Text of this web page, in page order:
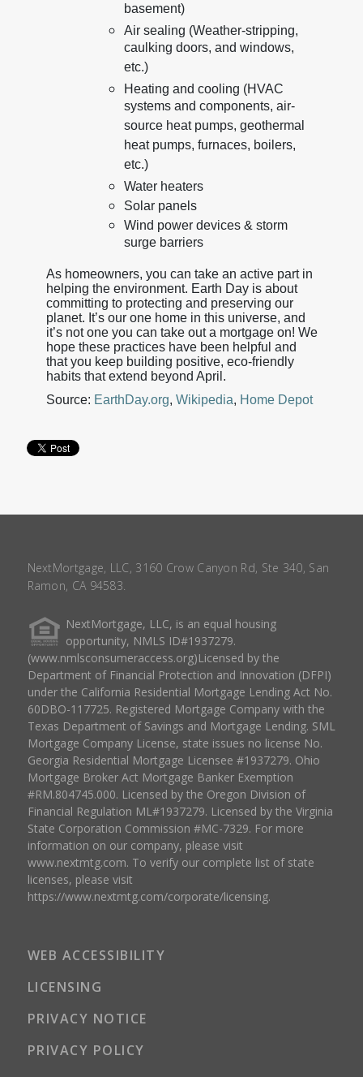
basement)
Air sealing (Weather-stripping,
caulking doors, and windows,
etc.)
Heating and cooling (HVAC
systems and components, air-
source heat pumps, geothermal
heat pumps, furnaces, boilers,
etc.)
Water heaters
Solar panels
Wind power devices & storm
surge barriers
As homeowners, you can take an active part in
helping the environment. Earth Day is about
committing to protecting and preserving our
planet. It’s our one home in this universe, and
it’s not one you can take out a mortgage on! We
hope these practices have been helpful and
that you keep building positive, eco-friendly
habits that extend beyond April.
Source: EarthDay.org, Wikipedia, Home Depot
NextMortgage, LLC, 3160 Crow Canyon Rd, Ste 340, San
Ramon, CA 94583.
NextMortgage, LLC, is an equal housing
opportunity, NMLS ID#1937279.
(www.nmlsconsumeraccess.org)Licensed by the
Department of Financial Protection and Innovation (DFPI)
under the California Residential Mortgage Lending Act No.
60DBO-117725. Registered Mortgage Company with the
Texas Department of Savings and Mortgage Lending. SML
Mortgage Company License, state issues no license No.
Georgia Residential Mortgage Licensee #1937279. Ohio
Mortgage Broker Act Mortgage Banker Exemption
#RM.804745.000. Licensed by the Oregon Division of
Financial Regulation ML#1937279. Licensed by the Virginia
State Corporation Commission #MC-7329. For more
information on our company, please visit
www.nextmtg.com. To verify our complete list of state
licenses, please visit
https://www.nextmtg.com/corporate/licensing.
WEB ACCESSIBILITY
LICENSING
PRIVACY NOTICE
PRIVACY POLICY